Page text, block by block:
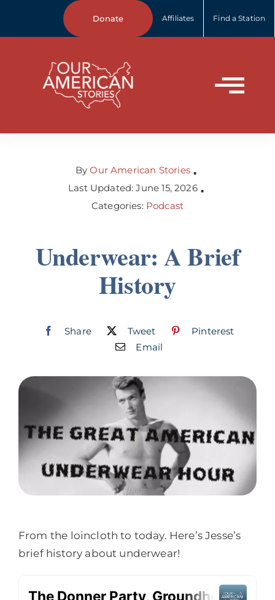
Donate Affiliates Find a Station
Your Stories
Listen
for:
ByOur American Stories ▪
Last Updated: June 15, 2026 ▪
Categories: Podcast
Underwear: A Brief
History
Share Tweet
Pinterest
Email
From the loincloth to today. Here’s Jesse’s
brief history about underwear!